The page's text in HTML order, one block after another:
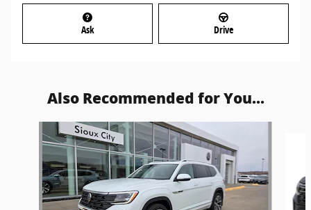
Ask Drive
Also Recommended for You...